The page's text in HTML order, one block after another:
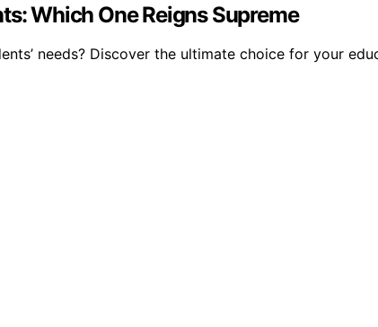
Which One Reigns Supreme
needs? Discover the ultimate choice for your